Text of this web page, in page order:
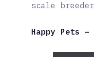
scale
Happy Pets –